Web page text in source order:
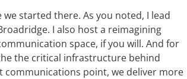
started there. As you noted, I lead
I also host a reimagining
space, if you will. And for
the critical infrastructure behind
communications point, we deliver more